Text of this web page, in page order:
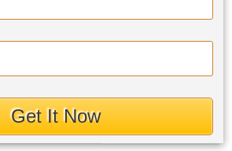
Creek Drive,
77043
Get It Now